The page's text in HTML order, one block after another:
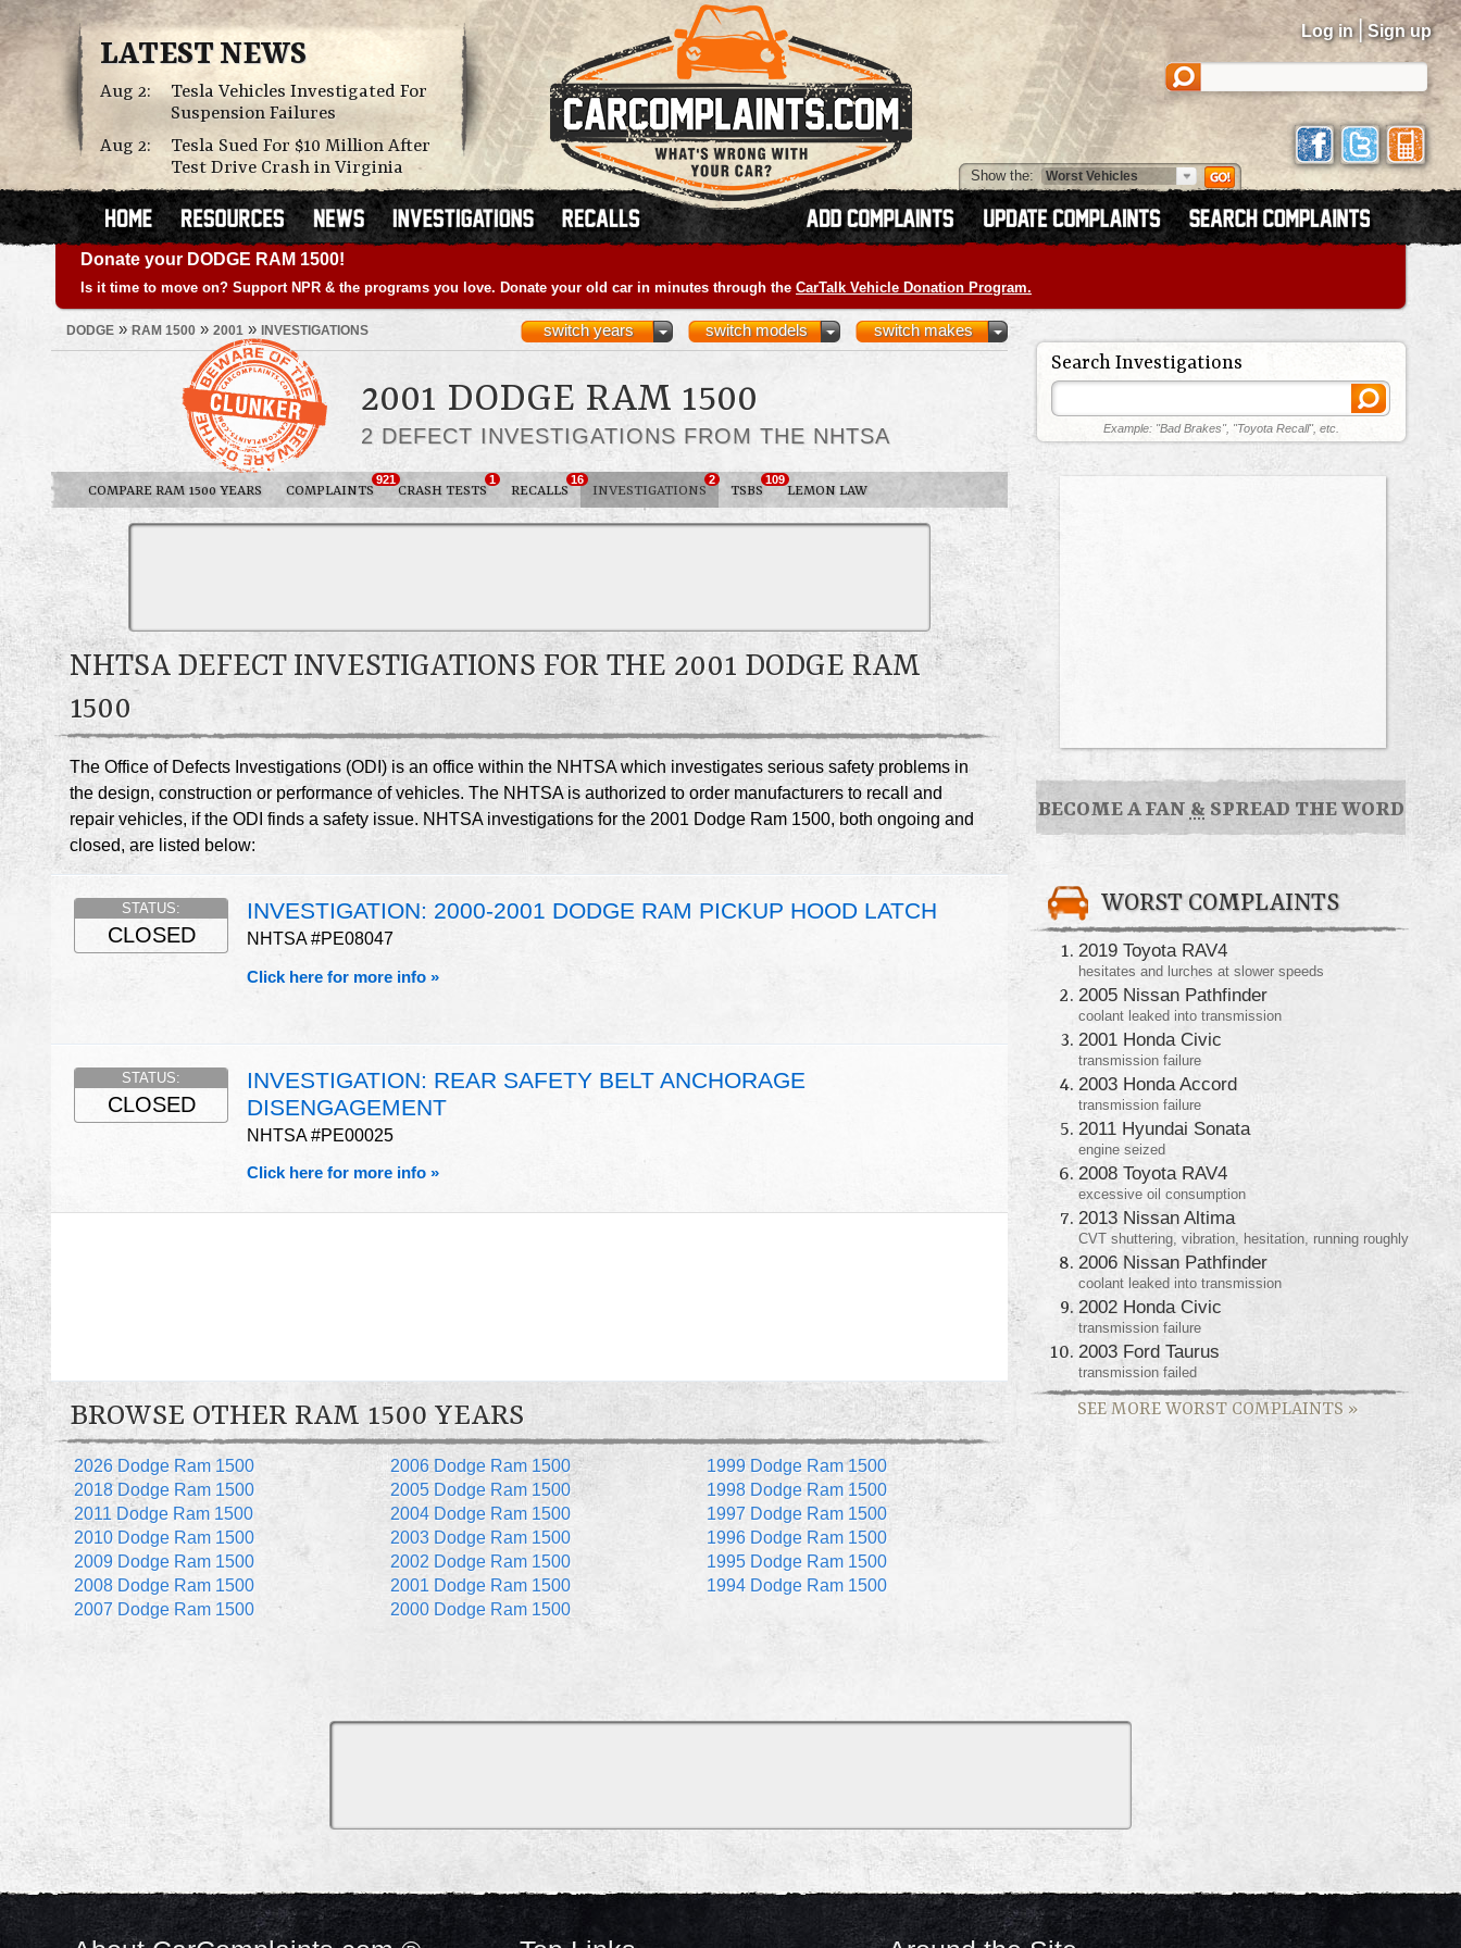
LATEST NEWS
Aug 2:
Tesla Vehicles Investigated For
Suspension Failures
Aug 2:
Tesla Sued For $10 Million After
Test Drive Crash in Virginia
Log in | Sign up
Show the:
Donate your DODGE RAM 1500!
Is it time to move on? Support NPR & the programs you love. Donate your old car in minutes through the CarTalk Vehicle Donation Program.
DODGE » RAM 1500 » 2001 » INVESTIGATIONS switch makes
switch models
switch years
2001 DODGE RAM 1500
2 DEFECT INVESTIGATIONS FROM THE NHTSA
COMPARE RAM 1500 YEARS COMPLAINTS
921
CRASH TESTS
1
RECALLS
16
INVESTIGATIONS
2
TSBS
109
LEMON LAW
NHTSA DEFECT INVESTIGATIONS FOR THE 2001 DODGE RAM
1500
The Office of Defects Investigations (ODI) is an office within the NHTSA which investigates serious safety problems in
the design, construction or performance of vehicles. The NHTSA is authorized to order manufacturers to recall and
repair vehicles, if the ODI finds a safety issue. NHTSA investigations for the 2001 Dodge Ram 1500, both ongoing and
closed, are listed below:
INVESTIGATION: 2000-2001 DODGE RAM PICKUP HOOD LATCH
NHTSA #PE08047
STATUS:
CLOSED
Click here for more info »
INVESTIGATION: REAR SAFETY BELT ANCHORAGE
DISENGAGEMENT
NHTSA #PE00025
STATUS:
CLOSED
Click here for more info »
BROWSE OTHER RAM 1500 YEARS
2026 Dodge Ram 1500
2018 Dodge Ram 1500
2011 Dodge Ram 1500
2010 Dodge Ram 1500
2009 Dodge Ram 1500
2008 Dodge Ram 1500
2007 Dodge Ram 1500
2006 Dodge Ram 1500
2005 Dodge Ram 1500
2004 Dodge Ram 1500
2003 Dodge Ram 1500
2002 Dodge Ram 1500
2001 Dodge Ram 1500
2000 Dodge Ram 1500
1999 Dodge Ram 1500
1998 Dodge Ram 1500
1997 Dodge Ram 1500
1996 Dodge Ram 1500
1995 Dodge Ram 1500
1994 Dodge Ram 1500
Search Investigations
Example: "Bad Brakes", "Toyota Recall", etc.
BECOME A FAN & SPREAD THE WORD
WORST COMPLAINTS
2019 Toyota RAV4
hesitates and lurches at slower speeds
2005 Nissan Pathfinder
coolant leaked into transmission
2001 Honda Civic
transmission failure
2003 Honda Accord
transmission failure
2011 Hyundai Sonata
engine seized
2008 Toyota RAV4
excessive oil consumption
2013 Nissan Altima
CVT shuttering, vibration, hesitation, running roughly
2006 Nissan Pathfinder
coolant leaked into transmission
2002 Honda Civic
transmission failure
2003 Ford Taurus
transmission failed
SEE MORE WORST COMPLAINTS »